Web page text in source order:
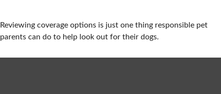
Reviewing coverage options is just one thing responsible pet
parents can do to help look out for their dogs.